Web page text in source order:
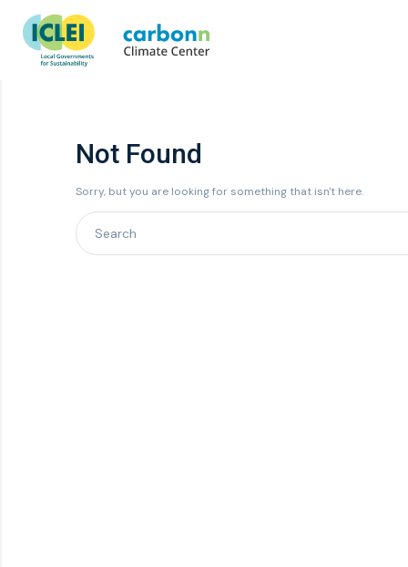
Not Found
Sorry, but you are looking for something that isn't here.